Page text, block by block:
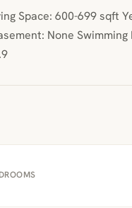
Space: 600-699 sqft
None Swimming